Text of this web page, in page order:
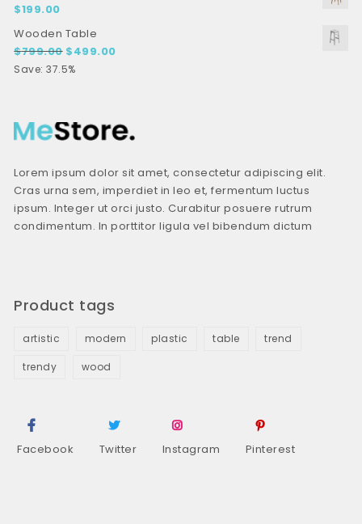
$199.00
Wooden Table
$799.00 Original price was: $799.00.
$499.00Current price is: $499.00.
Save: 37.5%
Lorem ipsum dolor sit amet, consectetur adipiscing elit.
Cras urna sem, imperdiet in leo et, fermentum luctus
ipsum. Integer ut orci justo. Curabitur posuere rutrum
condimentum. In porttitor ligula vel bibendum dictum
Product tags
artistic modern plastic table trend
trendy wood
Facebook Twitter Instagram Pinterest